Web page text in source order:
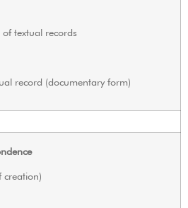
textual records
form)